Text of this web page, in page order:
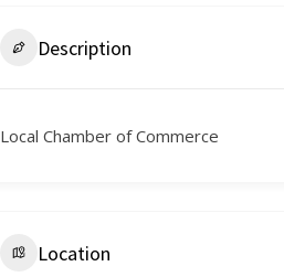
Description
Local Chamber of Commerce
Location